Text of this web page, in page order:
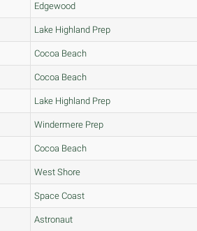
Edgewood
Lake Highland Prep
Cocoa Beach
Cocoa Beach
Lake Highland Prep
Windermere Prep
Cocoa Beach
West Shore
Space Coast
Astronaut